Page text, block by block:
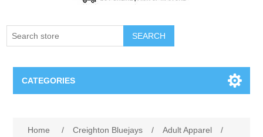
SEARCH
CATEGORIES
Home / Creighton Bluejays / Adult Apparel
/